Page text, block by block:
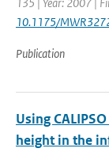
10.1175/
Publication
Using
height in the